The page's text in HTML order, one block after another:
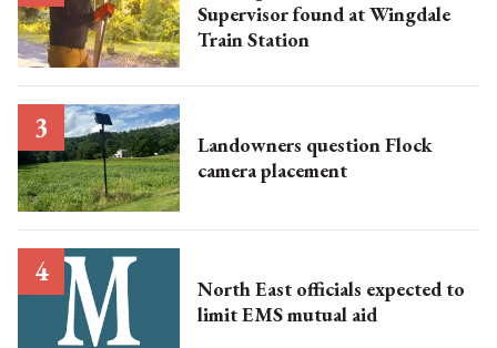
Supervisor found at Wingdale
Train Station
Landowners question Flock
camera placement
North East officials expected to
limit EMS mutual aid